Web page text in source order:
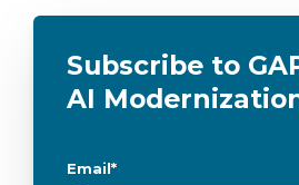
Subscribe to
AI
Email*